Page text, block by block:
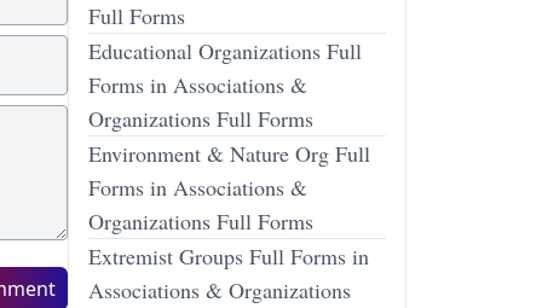
Full Forms
Educational Organizations Full
Forms in Associations &
Organizations Full Forms
Environment & Nature Org Full
Forms in Associations &
Organizations Full Forms
Extremist Groups Full Forms in
Associations & Organizations